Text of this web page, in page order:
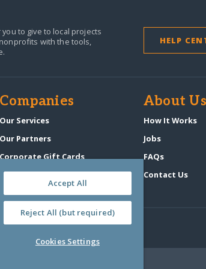
to give to local projects
with the tools,
HELP
Companies
Our Services
Our Partners
Corporate Gift Cards
GlobalGiving Atlas
About Us
How It Works
Jobs
FAQs
Contact Us
Accept All
Reject All (but required)
Cookies Settings